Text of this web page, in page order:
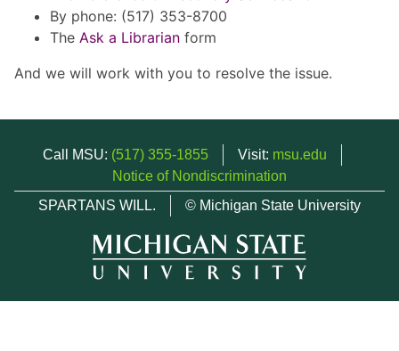
By phone: (517) 353-8700
The Ask a Librarian form
And we will work with you to resolve the issue.
Call MSU: (517) 355-1855 Visit: msu.edu
Notice of Nondiscrimination
SPARTANS WILL.
© Michigan State University